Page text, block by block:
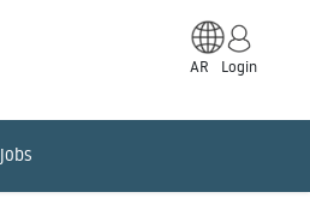
AR Login
jobs